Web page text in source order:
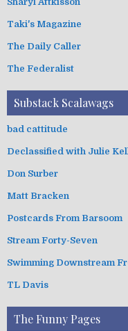
Taki's Magazine
The Daily Caller
The Federalist
Substack Scalawags
bad cattitude
Declassified with Julie
Don Surber
Matt Bracken
Postcards From Barsoom
Stream Forty-Seven
Swimming Downstream
TL Davis
The Funny Pages